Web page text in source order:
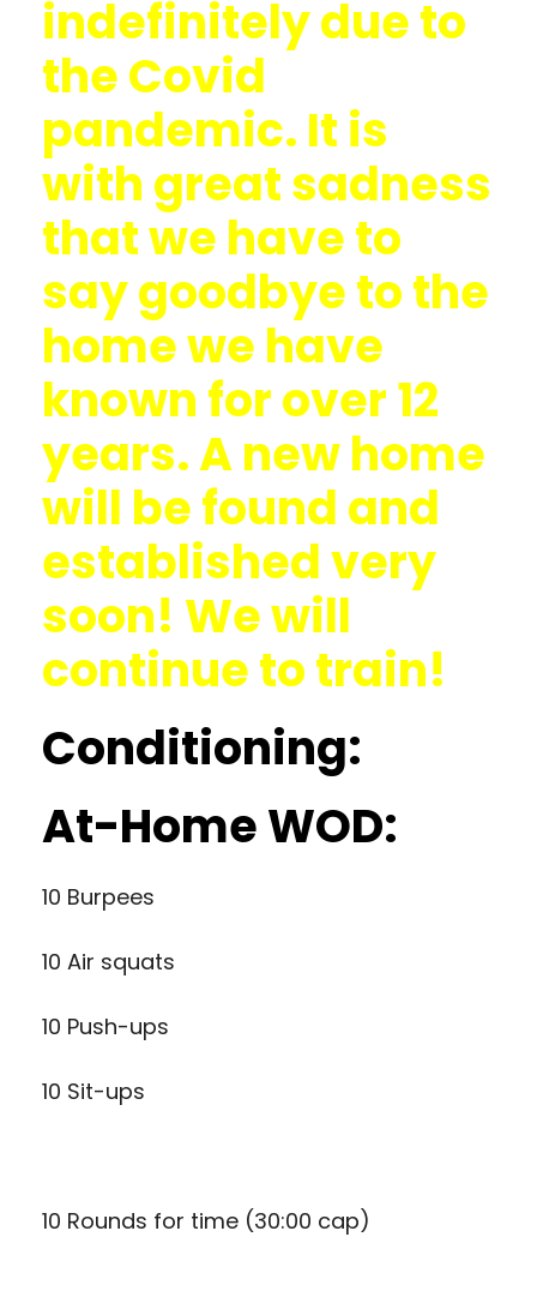
indefinitely due to
the Covid
pandemic. It is
with great sadness
that we have to
say goodbye to the
home we have
known for over 12
years. A new home
will be found and
established very
soon! We will
continue to train!
Conditioning:
At-Home WOD:
10 Burpees
10 Air squats
10 Push-ups
10 Sit-ups
10 Rounds for time (30:00 cap)